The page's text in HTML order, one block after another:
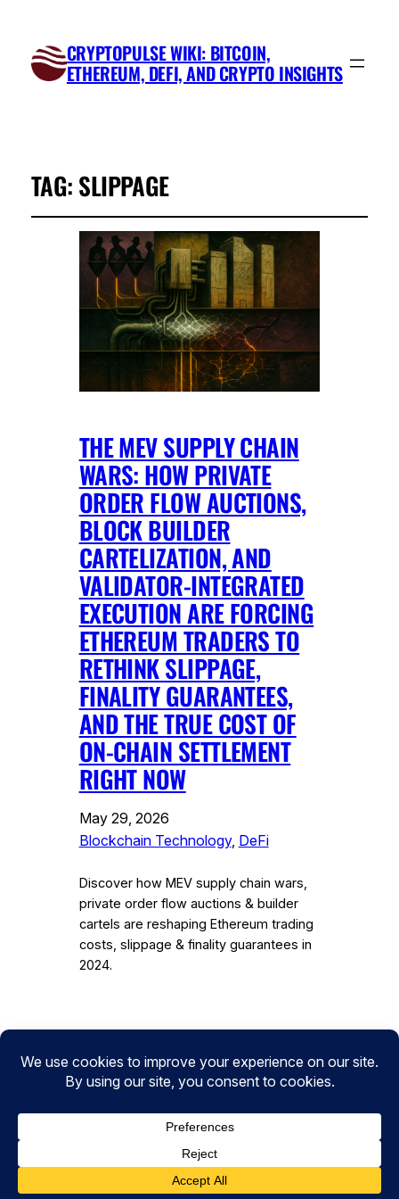
CRYPTOPULSE WIKI: BITCOIN,
ETHEREUM, DEFI, AND CRYPTO INSIGHTS
TAG: SLIPPAGE
THE MEV SUPPLY CHAIN
WARS: HOW PRIVATE
ORDER FLOW AUCTIONS,
BLOCK BUILDER
CARTELIZATION, AND
VALIDATOR-INTEGRATED
EXECUTION ARE FORCING
ETHEREUM TRADERS TO
RETHINK SLIPPAGE,
FINALITY GUARANTEES,
AND THE TRUE COST OF
ON-CHAIN SETTLEMENT
RIGHT NOW
May 29, 2026
Blockchain Technology, DeFi
Discover how MEV supply chain wars,
private order flow auctions & builder
cartels are reshaping Ethereum trading
costs, slippage & finality guarantees in
2024.
Instagram
Facebook
Twitter
CryptoPulse Wiki: Bitcoin, Ethereum,
DeFi, and Crypto Insights